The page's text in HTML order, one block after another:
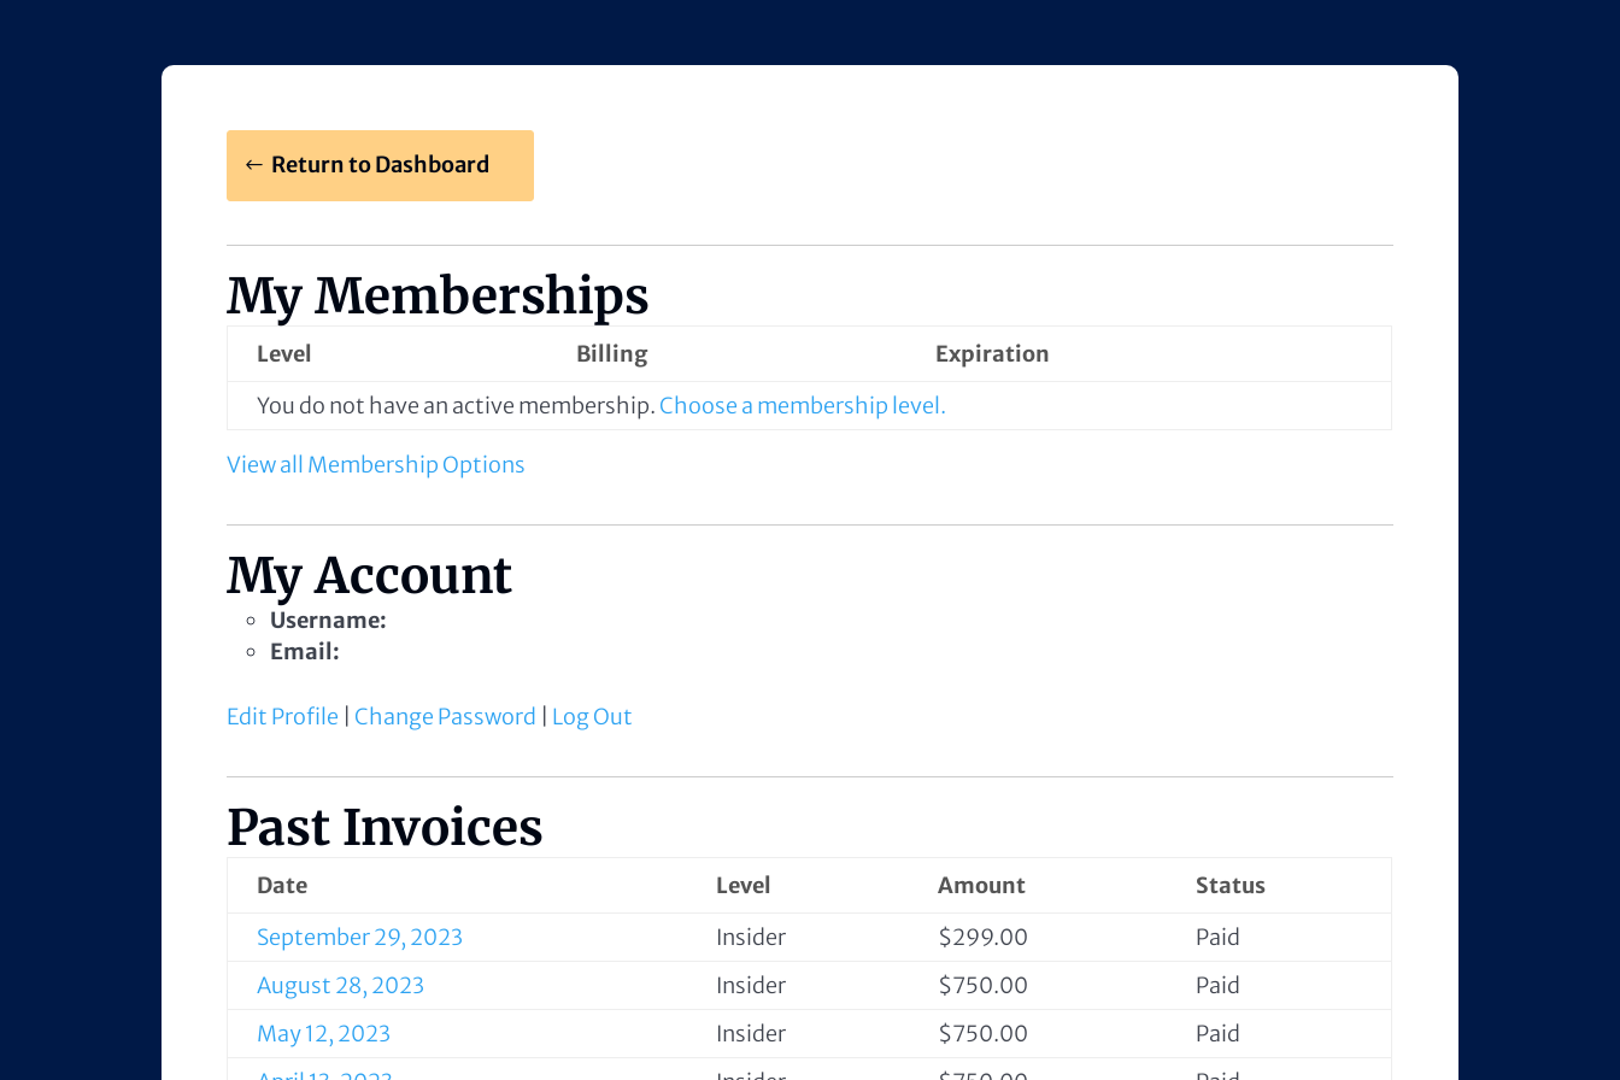
Return to Dashboard
My Memberships
Level Billing
Expiration
You do not have an active membership. Choose a membership level.
View all Membership Options
My Account
Username:
Email:
Edit Profile Change Password Log Out
Past Invoices
Date Level Amount
Status
September 29, 2023
Insider $299.00
Paid
August 28, 2023
Insider $750.00
Paid
May 12, 2023
Insider $750.00
Paid